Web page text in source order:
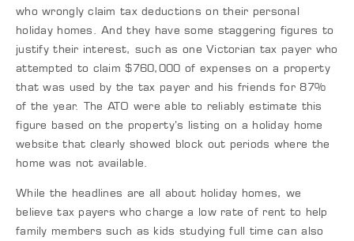
who wrongly claim tax deductions on their personal
holiday homes. And they have some staggering figures to
justify their interest, such as one Victorian tax payer who
attempted to claim $760,000 of expenses on a property
that was used by the tax payer and his friends for 87%
of the year. The ATO were able to reliably estimate this
figure based on the property’s listing on a holiday home
website that clearly showed block out periods where the
home was not available.
While the headlines are all about holiday homes, we
believe tax payers who charge a low rate of rent to help
family members such as kids studying full time can also